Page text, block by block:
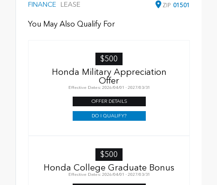
FINANCE LEASE ZIP 01501
You May Also Qualify For
$500
Honda Military Appreciation
Offer
Effective Dates: 2026/04/01 - 2027/03/31
OFFER DETAILS
DO I QUALIFY?
$500
Honda College Graduate Bonus
Effective Dates: 2026/04/01 - 2027/03/31